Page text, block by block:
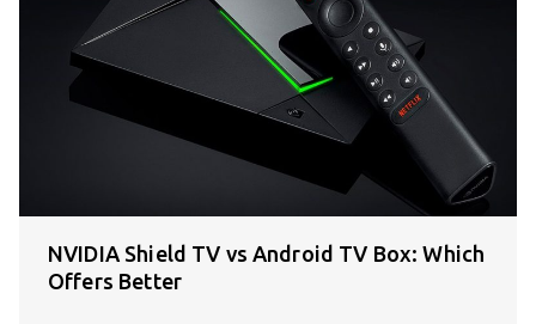
NVIDIA Shield TV vs Android TV Box: Which
Offers Better